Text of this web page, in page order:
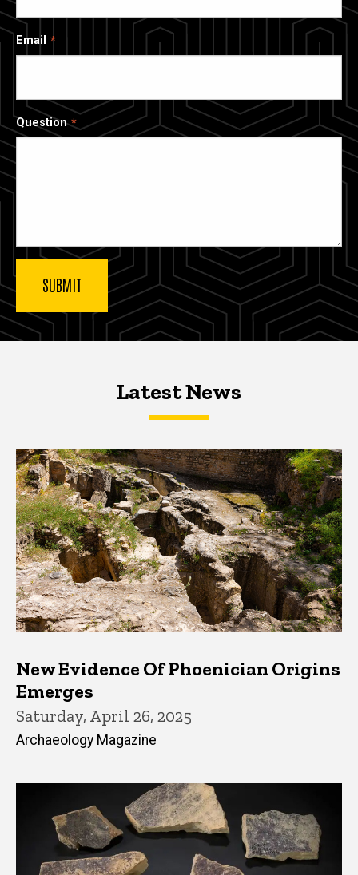
Email
Question
Latest NewsLatest News
Latest News
New Evidence Of Phoenician Origins
Emerges
Saturday, April 26, 2025
Archaeology Magazine